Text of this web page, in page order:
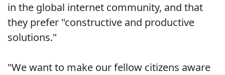
in the global internet community, and that
they prefer "constructive and productive
solutions."
"We want to make our fellow citizens aware